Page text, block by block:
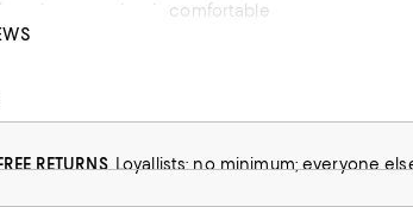
a panty that is comfortable
RETURNS Loyallists: no minimum; everyone